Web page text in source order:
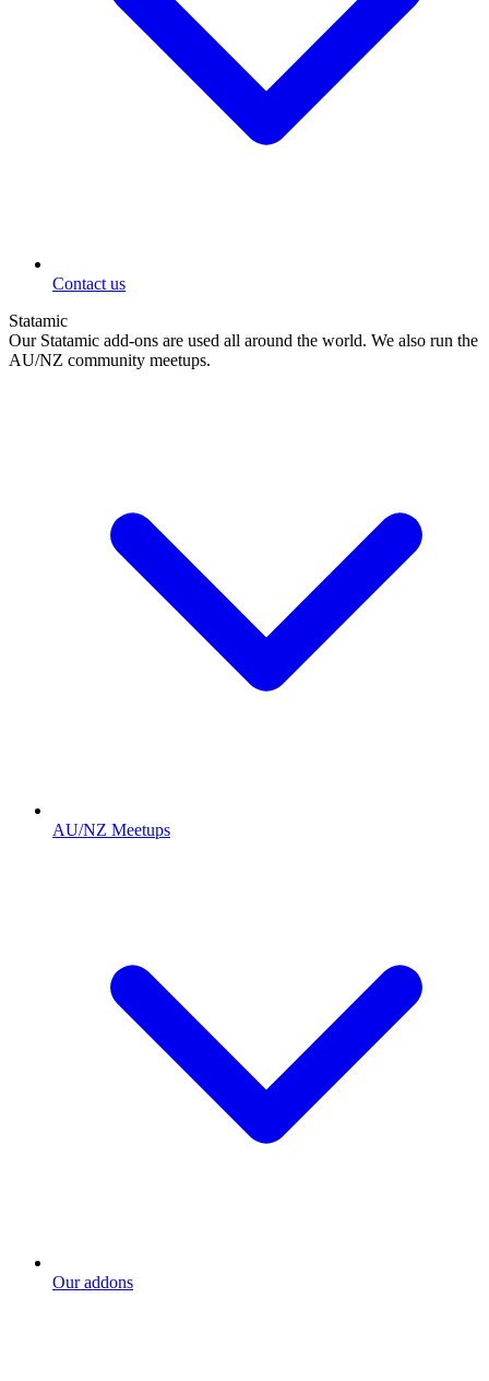
Contact us
Statamic
Our Statamic add-ons are used all around the world. We also run the
AU/NZ community meetups.
AU/NZ Meetups
Our addons